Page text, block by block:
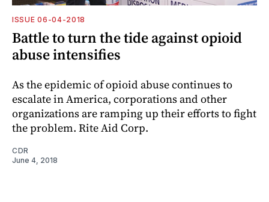
ISSUE 06-04-2018
Battle to turn the tide against opioid
abuse intensifies
As the epidemic of opioid abuse continues to
escalate in America, corporations and other
organizations are ramping up their efforts to fight
the problem. Rite Aid Corp.
CDR
June 4, 2018